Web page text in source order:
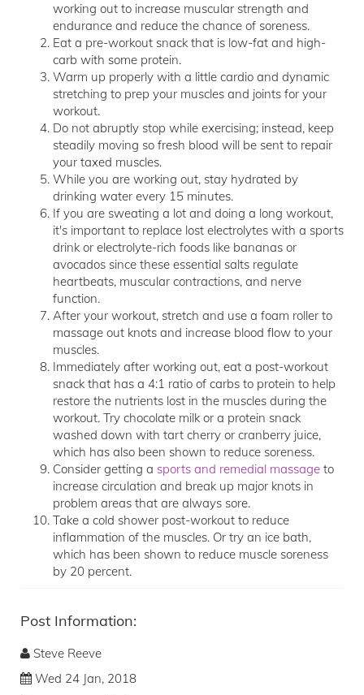
working out to increase muscular strength and
endurance and reduce the chance of soreness.
Eat a pre-workout snack that is low-fat and high-
carb with some protein.
Warm up properly with a little cardio and dynamic
stretching to prep your muscles and joints for your
workout.
Do not abruptly stop while exercising; instead, keep
steadily moving so fresh blood will be sent to repair
your taxed muscles.
While you are working out, stay hydrated by
drinking water every 15 minutes.
If you are sweating a lot and doing a long workout,
it's important to replace lost electrolytes with a sports
drink or electrolyte-rich foods like bananas or
avocados since these essential salts regulate
heartbeats, muscular contractions, and nerve
function.
After your workout, stretch and use a foam roller to
massage out knots and increase blood flow to your
muscles.
Immediately after working out, eat a post-workout
snack that has a 4:1 ratio of carbs to protein to help
restore the nutrients lost in the muscles during the
workout. Try chocolate milk or a protein snack
washed down with tart cherry or cranberry juice,
which has also been shown to reduce soreness.
Consider getting a sports and remedial massage to
increase circulation and break up major knots in
problem areas that are always sore.
Take a cold shower post-workout to reduce
inflammation of the muscles. Or try an ice bath,
which has been shown to reduce muscle soreness
by 20 percent.
Post Information:
Steve Reeve
Wed 24 Jan, 2018